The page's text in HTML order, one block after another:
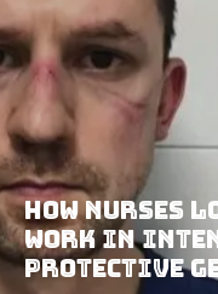
How Nurses
Work In
Protective